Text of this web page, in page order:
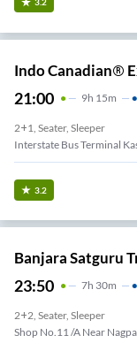
Indo Canadian®
21:00 9H 15m
2+1, Seater, Sleeper
Interstate Bus Terminal
3.2
Banjara Satguru
23:50 7H 30m
2+2, Seater, Sleeper
Shop No.11 /a Near